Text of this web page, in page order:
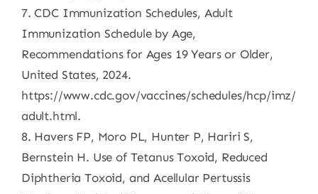
7. CDC Immunization Schedules, Adult
Immunization Schedule by Age,
Recommendations for Ages 19 Years or Older,
United States, 2024.
https://www.cdc.gov/vaccines/schedules/hcp/imz/
adult.html.
8. Havers FP, Moro PL, Hunter P, Hariri S,
Bernstein H. Use of Tetanus Toxoid, Reduced
Diphtheria Toxoid, and Acellular Pertussis